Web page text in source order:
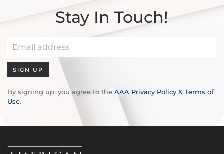
Stay In Touch!
SIGN UP
By signing up, you agree to the AAA Privacy Policy & Terms of
Use.